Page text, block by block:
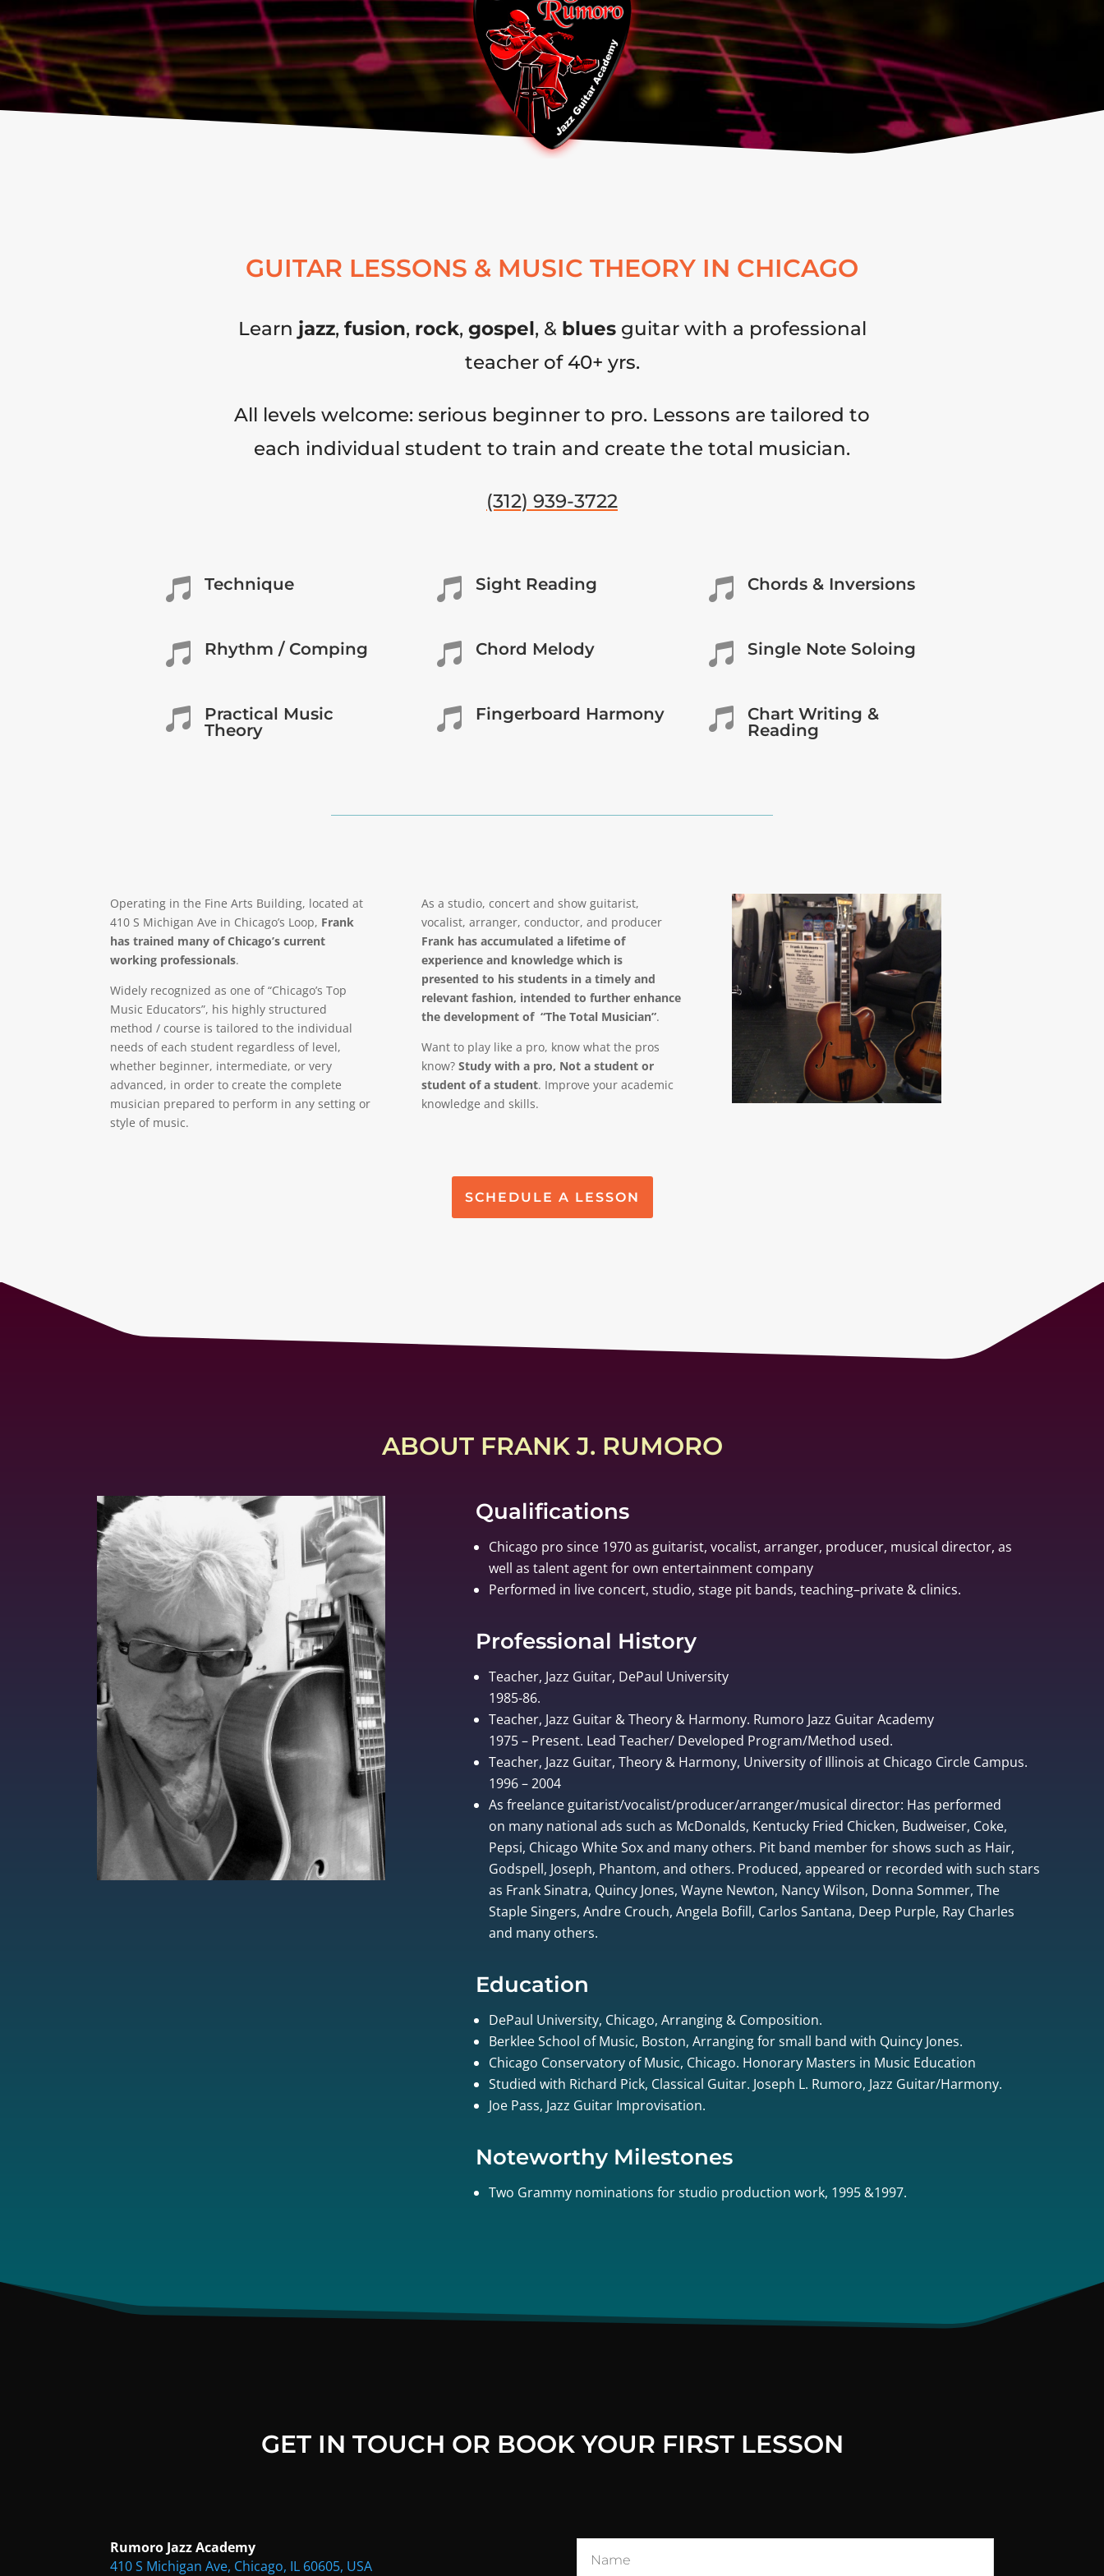
GUITAR LESSONS & MUSIC THEORY IN CHICAGO
Learn jazz, fusion, rock, gospel, & bluesguitar with a professional
teacher of 40+ yrs.
All levels welcome: serious beginner to pro. Lessons are tailored to
each individual student to train and create the total musician.
(312) 939-3722
 Technique  Sight Reading  Chords & Inversions
 Rhythm / Comping  Chord Melody  Single Note Soloing

Practical Music
Theory
 Fingerboard Harmony 
Chart Writing &
Reading
Operating in the Fine Arts Building, located at
410 S Michigan Ave in Chicago’s Loop, Frank
has trained many of Chicago’s current
working professionals.
Widely recognized as one of “Chicago’s Top
Music Educators”, his highly structured
method / course is tailored to the individual
needs of each student regardless of level,
whether beginner, intermediate, or very
advanced, in order to create the complete
musician prepared to perform in any setting or
style of music.
As a studio, concert and show guitarist,
vocalist, arranger, conductor, and producer
Frank has accumulated a lifetime of
experience and knowledge which is
presented to his students in a timely and
relevant fashion, intended to further enhance
the development of “The Total Musician”.
Want to play like a pro, know what the pros
know? Study with a pro, Not a student or
student of a student. Improve your academic
knowledge and skills.
SCHEDULE A LESSON
ABOUT FRANK J. RUMORO
Qualifications
Chicago pro since 1970 as guitarist, vocalist, arranger, producer, musical director, as
well as talent agent for own entertainment company
Performed in live concert, studio, stage pit bands, teaching–private & clinics.
Professional History
Teacher, Jazz Guitar, DePaul University
1985-86.
Teacher, Jazz Guitar & Theory & Harmony. Rumoro Jazz Guitar Academy
1975 – Present. Lead Teacher/ Developed Program/Method used.
Teacher, Jazz Guitar, Theory & Harmony, University of Illinois at Chicago Circle Campus.
1996 – 2004
As freelance guitarist/vocalist/producer/arranger/musical director: Has performed
on many national ads such as McDonalds, Kentucky Fried Chicken, Budweiser, Coke,
Pepsi, Chicago White Sox and many others. Pit band member for shows such as Hair,
Godspell, Joseph, Phantom, and others. Produced, appeared or recorded with such stars
as Frank Sinatra, Quincy Jones, Wayne Newton, Nancy Wilson, Donna Sommer, The
Staple Singers, Andre Crouch, Angela Bofill, Carlos Santana, Deep Purple, Ray Charles
and many others.
Education
DePaul University, Chicago, Arranging & Composition.
Berklee School of Music, Boston, Arranging for small band with Quincy Jones.
Chicago Conservatory of Music, Chicago. Honorary Masters in Music Education
Studied with Richard Pick, Classical Guitar. Joseph L. Rumoro, Jazz Guitar/Harmony.
Joe Pass, Jazz Guitar Improvisation.
Noteworthy Milestones
Two Grammy nominations for studio production work, 1995 &1997.
GET IN TOUCH OR BOOK YOUR FIRST LESSON
Rumoro Jazz Academy
410 S Michigan Ave, Chicago, IL 60605, USA